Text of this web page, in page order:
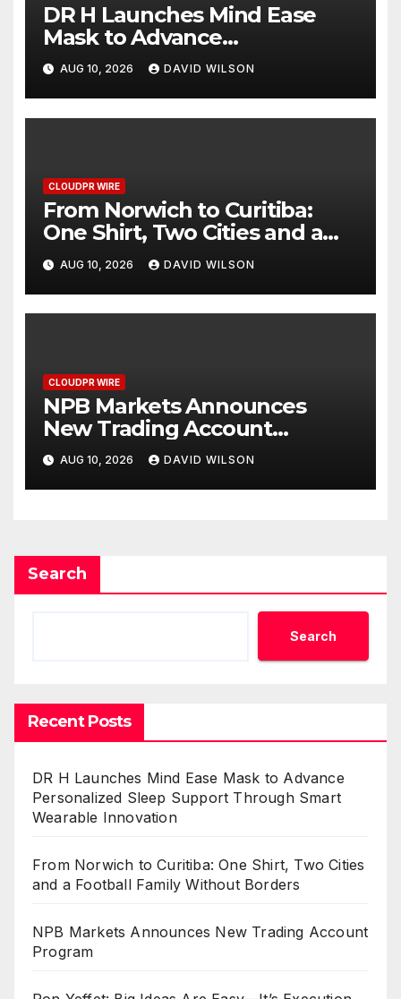
DR H Launches Mind Ease
Mask to Advance
Personalized Sleep Support
Through Smart Wearable
Innovation
AUG 10, 2026 DAVID WILSON
CLOUDPR WIRE
From Norwich to Curitiba:
One Shirt, Two Cities and a
Football Family Without
Borders
AUG 10, 2026 DAVID WILSON
CLOUDPR WIRE
NPB Markets Announces
New Trading Account
Program
AUG 10, 2026 DAVID WILSON
Search
Search
Recent Posts
DR H Launches Mind Ease Mask to Advance
Personalized Sleep Support Through Smart
Wearable Innovation
From Norwich to Curitiba: One Shirt, Two Cities
and a Football Family Without Borders
NPB Markets Announces New Trading Account
Program